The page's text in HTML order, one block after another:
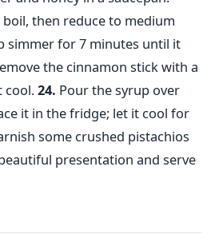
then reduce to medium
simmer for 7 minutes until it
the cinnamon stick with a
cool.24. Pour the syrup over
it in the fridge; let it cool for
some crushed pistachios
presentation and serve